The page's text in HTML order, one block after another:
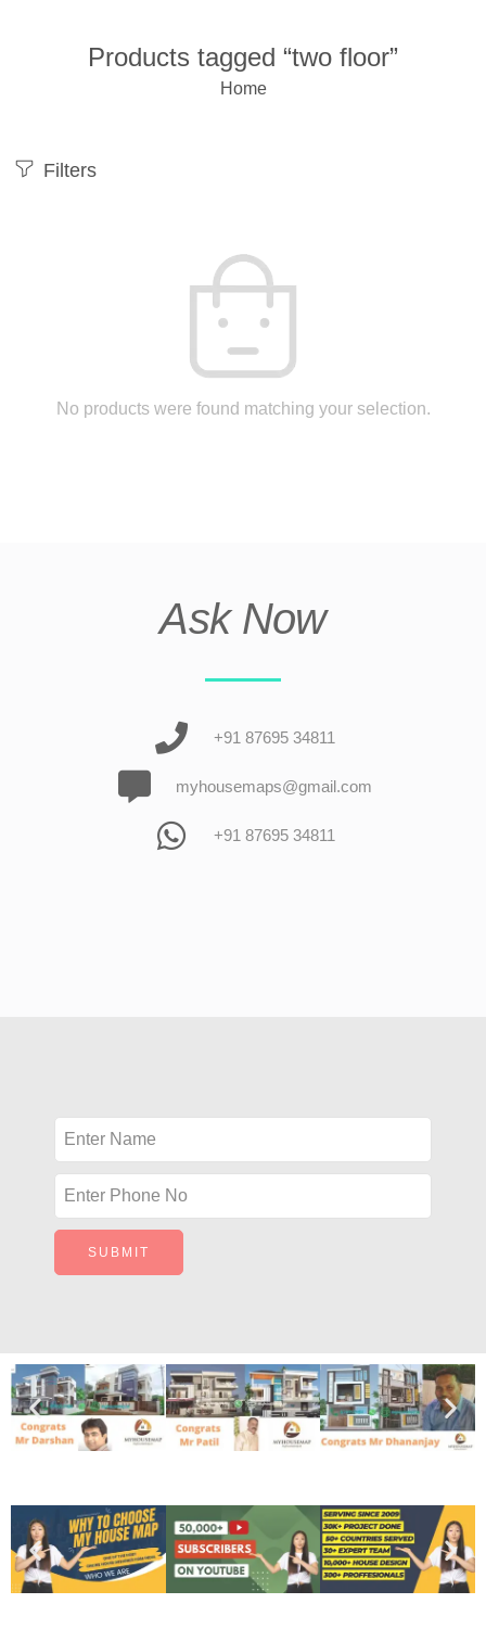
Products tagged “two floor”
Home
Filters
No products were found matching your selection.
Ask Now
+91 87695 34811
myhousemaps@gmail.com
+91 87695 34811